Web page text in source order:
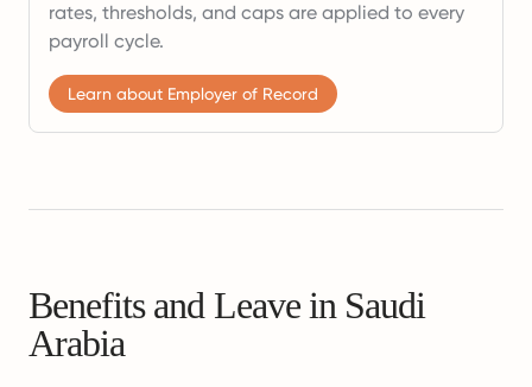
rates, thresholds, and caps are applied to every
payroll cycle.
Learn about Employer of Record
Benefits and Leave in Saudi
Arabia